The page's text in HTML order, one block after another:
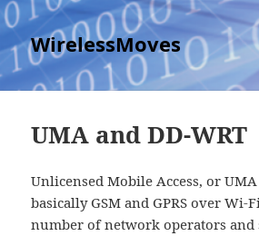
WirelessMoves
UMA and DD-WRT
Unlicensed Mobile Access, or
basically GSM and GPRS over Wi-
number of network operators and